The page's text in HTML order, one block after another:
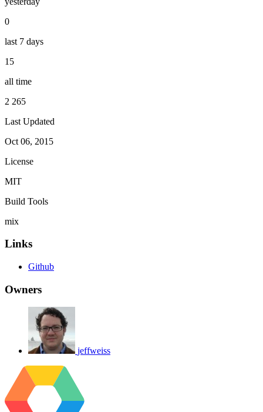
0
last 7 days
15
all time
2 265
Last Updated
Oct 06, 2015
License
MIT
Build Tools
mix
Links
Github
Owners
jeffweiss